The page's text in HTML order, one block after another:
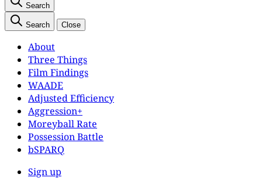
Search
Search Close
About
Three Things
Film Findings
WAADE
Adjusted Efficiency
Aggression+
Moreyball Rate
Possession Battle
bSPARQ
Sign up